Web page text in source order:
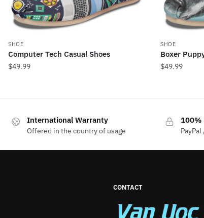
SHOE
Computer Tech Casual Shoes
$49.99
SHOE
Boxer
$49.99
International Warranty
Offered in the country of usage
100%
CONTACT